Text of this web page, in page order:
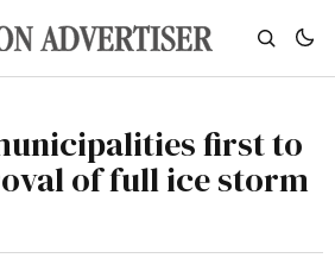
first to
of full ice storm